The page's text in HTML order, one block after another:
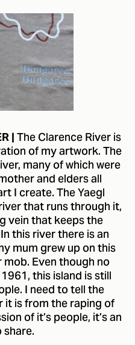
| The Clarence River is
of my artwork. The
many of which were
and elders all
I create. The Yaegl
that runs through it,
vein that keeps the
this river there is an
mum grew up on this
Even though no
this island is still
I need to tell the
is from the raping of
of it’s people, it’s an